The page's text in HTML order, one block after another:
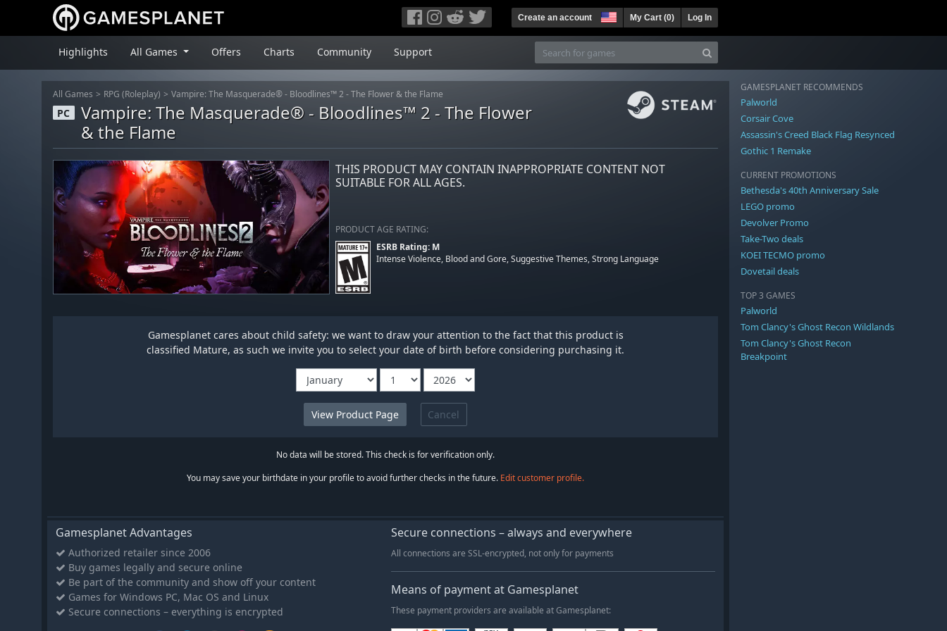
Create an account My Cart (0) Log In
Highlights All Games Offers Charts Community Support
All Games RPG (Roleplay) Vampire: The Masquerade® - Bloodlines™ 2 - The Flower & the Flame
PC
Vampire: The Masquerade® - Bloodlines™ 2 - The Flower
& the Flame
THIS PRODUCT MAY CONTAIN INAPPROPRIATE CONTENT NOT
SUITABLE FOR ALL AGES.
PRODUCT AGE RATING:
ESRB Rating: M
Intense Violence, Blood and Gore, Suggestive Themes, Strong Language
Gamesplanet cares about child safety: we want to draw your attention to the fact that this product is
classified Mature, as such we invite you to select your date of birth before considering purchasing it.
Cancel
No data will be stored. This check is for verification only.
You may save your birthdate in your profile to avoid further checks in the future. Edit customer profile.
Gamesplanet Advantages
Authorized retailer since 2006
Buy games legally and secure online
Be part of the community and show off your content
Games for Windows PC, Mac OS and Linux
Secure connections – everything is encrypted
Secure connections – always and everywhere
All connections are SSL-encrypted, not only for payments
Means of payment at Gamesplanet
These payment providers are available at Gamesplanet:
GAMESPLANET RECOMMENDS
Palworld
Corsair Cove
Assassin's Creed Black Flag Resynced
Gothic 1 Remake
CURRENT PROMOTIONS
Bethesda's 40th Anniversary Sale
LEGO promo
Devolver Promo
Take-Two deals
KOEI TECMO promo
Dovetail deals
TOP 3 GAMES
Palworld
Tom Clancy's Ghost Recon Wildlands
Tom Clancy's Ghost Recon
Breakpoint